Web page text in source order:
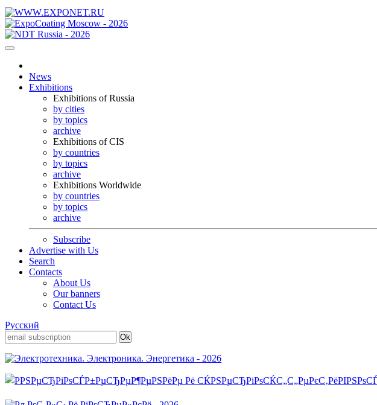
News
Exhibitions
Exhibitions of Russia
by cities
by topics
archive
Exhibitions of CIS
by countries
by topics
archive
Exhibitions Worldwide
by countries
by topics
archive
Subscribe
Advertise with Us
Search
Contacts
About Us
Our banners
Contact Us
Русский